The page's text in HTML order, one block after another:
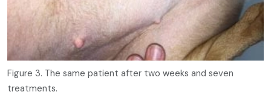
Figure 3. The same patient after two weeks and seven
treatments.